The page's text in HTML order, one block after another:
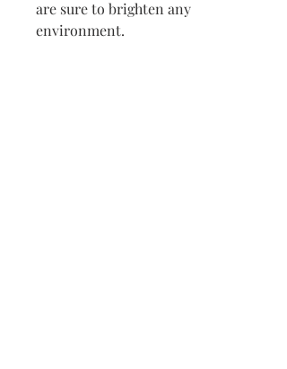
are sure to brighten any
environment.